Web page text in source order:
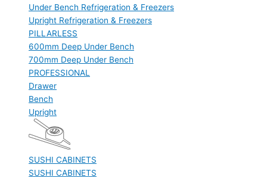
Under Bench Refrigeration & Freezers
Upright Refrigeration & Freezers
PILLARLESS
600mm Deep Under Bench
700mm Deep Under Bench
PROFESSIONAL
Drawer
Bench
Upright
SUSHI CABINETS
SUSHI CABINETS